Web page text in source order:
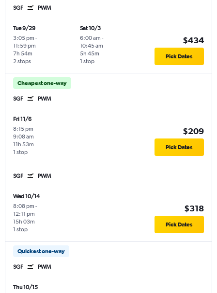
SGF PWM
Tue 9/29
3:05 pm -
11:59 pm
2 stops
7h 54m
Sat 10/3
6:00 am -
10:45 am
1 stop
5h 45m
$434
Pick Dates
Cheapest one-way
SGF PWM
Fri 11/6
8:15 pm -
9:08 am
1 stop
11h 53m
$209
Pick Dates
SGF PWM
Wed 10/14
8:08 pm -
12:11 pm
1 stop
15h 03m
$318
Pick Dates
Quickest one-way
SGF PWM
Thu 10/15